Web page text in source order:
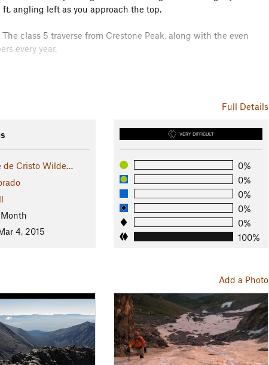
angling left as you approach the top.
class 5 traverse from Crestone Peak, along with the even
every year.
Full Details
de Cristo Wilde…
4, 2015
VERY DIFFICULT
0%
0%
0%
0%
0%
100%
Add a Photo